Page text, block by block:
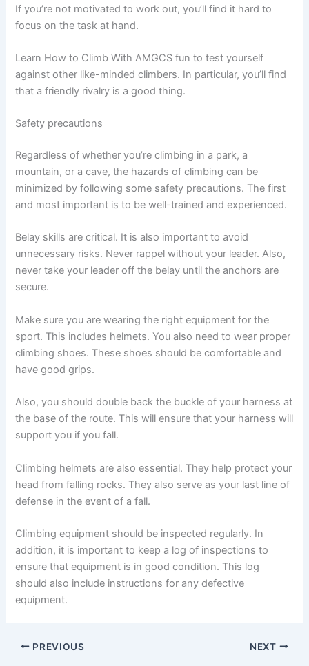
If you’re not motivated to work out, you’ll find it hard to
focus on the task at hand.
Learn How to Climb With AMGCS fun to test yourself
against other like-minded climbers. In particular, you’ll find
that a friendly rivalry is a good thing.
Safety precautions
Regardless of whether you’re climbing in a park, a
mountain, or a cave, the hazards of climbing can be
minimized by following some safety precautions. The first
and most important is to be well-trained and experienced.
Belay skills are critical. It is also important to avoid
unnecessary risks. Never rappel without your leader. Also,
never take your leader off the belay until the anchors are
secure.
Make sure you are wearing the right equipment for the
sport. This includes helmets. You also need to wear proper
climbing shoes. These shoes should be comfortable and
have good grips.
Also, you should double back the buckle of your harness at
the base of the route. This will ensure that your harness will
support you if you fall.
Climbing helmets are also essential. They help protect your
head from falling rocks. They also serve as your last line of
defense in the event of a fall.
Climbing equipment should be inspected regularly. In
addition, it is important to keep a log of inspections to
ensure that equipment is in good condition. This log
should also include instructions for any defective
equipment.
PREVIOUS NEXT